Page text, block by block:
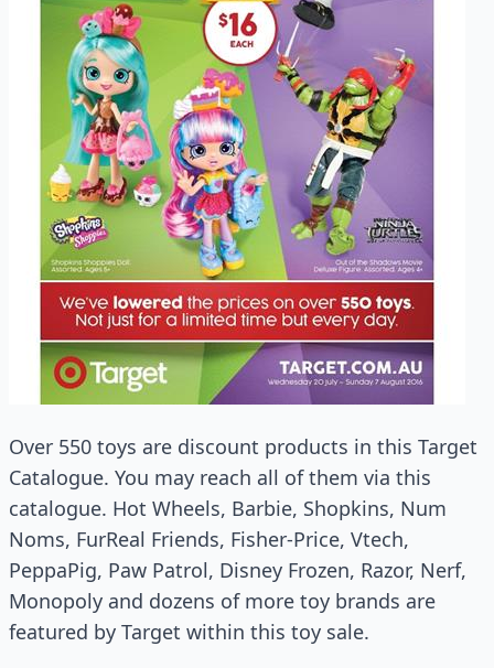
Over 550 toys are discount products in this Target
Catalogue. You may reach all of them via this
catalogue. Hot Wheels, Barbie, Shopkins, Num
Noms, FurReal Friends, Fisher-Price, Vtech,
PeppaPig, Paw Patrol, Disney Frozen, Razor, Nerf,
Monopoly and dozens of more toy brands are
featured by Target within this toy sale.